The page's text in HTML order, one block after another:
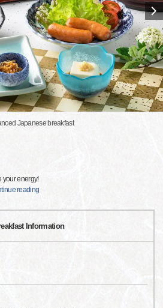
Japanese breakfast
your energy!
reading
Information